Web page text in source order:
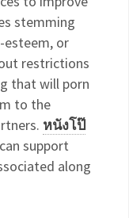
stemming
or
restrictions
that will porn
to the
หนังโป๊
support
along